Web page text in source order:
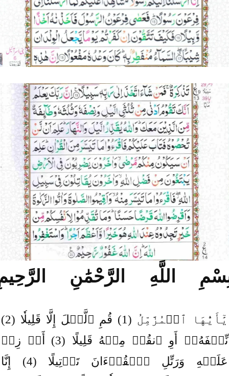
اللَّهِ الرَّحْمَٰنِ
يَٰٓأَيُّهَا ٱلۡمُزَّمِّلُ (1) قُمِ ٱلَّيۡلَ إِلَّا قَلِيلٗا (2)
نِّصۡفَهُۥٓ أَوِ ٱنقُصۡ مِنۡهُ قَلِيلًا (3) أَوۡ زِدۡ
عَلَيۡهِ وَرَتِّلِ ٱلۡقُرۡءَانَ تَرۡتِيلًا (4) إِنَّا